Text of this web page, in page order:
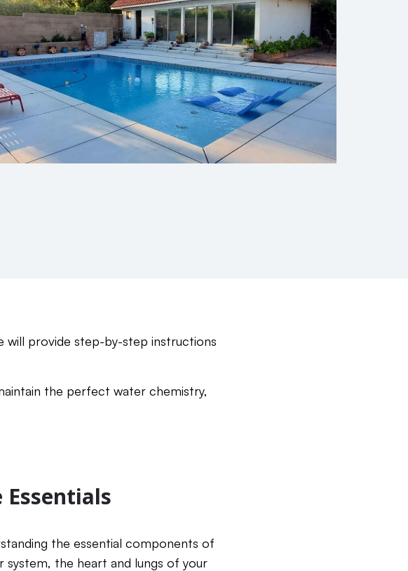
will provide step-by-step instructions
the perfect water chemistry,
the essential components of
system, the heart and lungs of your